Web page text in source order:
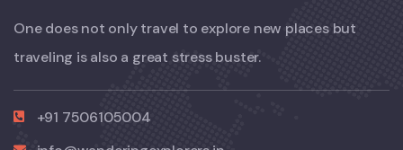
One does not only travel to explore new places but
traveling is also a great stress buster.
+91 7506105004